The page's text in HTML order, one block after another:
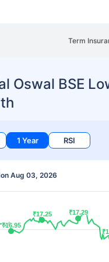
Term
Oswal BSE
1 Year RSI
Aug 03, 2026
₹16.95
₹16.95
₹17.25
₹17.25 ₹17.29
₹17.29